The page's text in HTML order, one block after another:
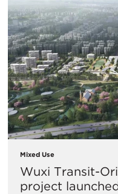
Mixed Use
Wuxi Transit-
project